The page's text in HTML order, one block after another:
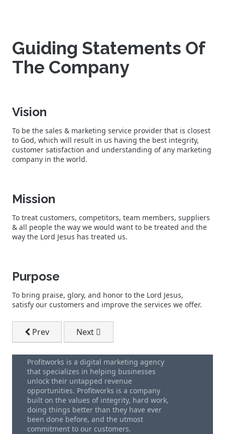
Guiding Statements Of
The Company
Vision
To be the sales & marketing service provider that is closest
to God, which will result in us having the best integrity,
customer satisfaction and understanding of any marketing
company in the world.
Mission
To treat customers, competitors, team members, suppliers
& all people the way we would want to be treated and the
way the Lord Jesus has treated us.
Purpose
To bring praise, glory, and honor to the Lord Jesus,
satisfy our customers and improve the services we offer.
Previous article: Local SEO Services
Prev Next article: We Specialize In SEO
Next
Profitworks is a digital marketing agency
that specializes in helping businesses
unlock their untapped revenue
opportunities. Profitworks is a company
built on the values of integrity, hard work,
doing things better than they have ever
been done before, and the utmost
commitment to our customers.